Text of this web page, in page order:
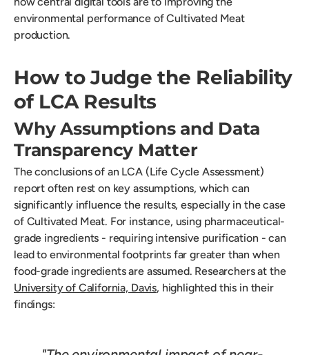
environmental performance of Cultivated Meat
production.
How to Judge the Reliability
of LCA Results
Why Assumptions and Data
Transparency Matter
The conclusions of an LCA (Life Cycle Assessment)
report often rest on key assumptions, which can
significantly influence the results, especially in the case
of Cultivated Meat. For instance, using pharmaceutical-
grade ingredients - requiring intensive purification - can
lead to environmental footprints far greater than when
food-grade ingredients are assumed. Researchers at the
University of California, Davis, highlighted this in their
findings: